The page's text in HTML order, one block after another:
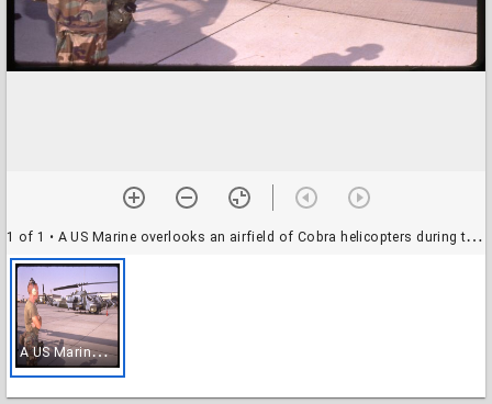
1 of 1 • A US Marine overlooks an airfield of Cobra helicopters during the Gulf War, Saudi Arabia
A
US Marine overlooks an airfield of Cobra helicopters during the Gulf War, Saudi Arabia